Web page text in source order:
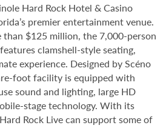
Hard Rock Hotel & Casino
premier entertainment venue.
$125 million, the 7,000-person
clamshell-style seating,
experience. Designed by Scéno
foot facility is equipped with
sound and lighting, large HD
stage technology. With its
Rock Live can support some of